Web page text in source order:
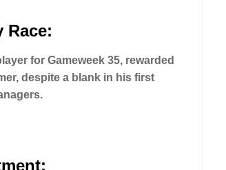
Race:
for Gameweek 35, rewarded
despite a blank in his first